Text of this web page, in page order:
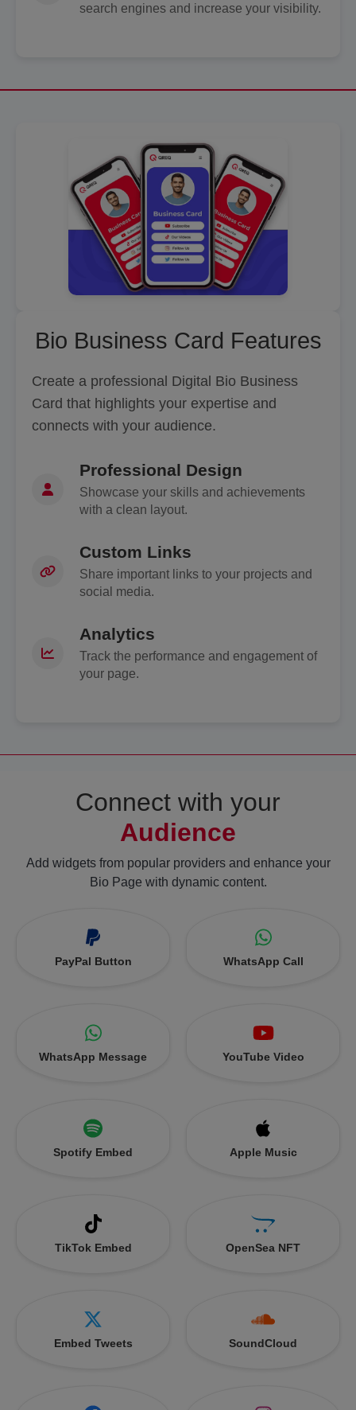
search engines and increase your visibility.
Bio Business Card Features
Create a professional Digital Bio Business
Card that highlights your expertise and
connects with your audience.
Professional Design
Showcase your skills and achievements
with a clean layout.
Custom Links
Share important links to your projects and
social media.
Analytics
Track the performance and engagement of
your page.
Connect with your
Audience
Add widgets from popular providers and enhance your
Bio Page with dynamic content.
PayPal Button WhatsApp Call
WhatsApp Message YouTube Video
Spotify Embed Apple Music
TikTok Embed OpenSea NFT
Embed Tweets SoundCloud